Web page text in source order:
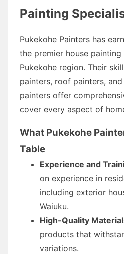
Painting
Pukekohe Painters has
the premier house
Pukekohe region. Their
painters, roof painters,
painters offer
cover every aspect of
What Pukekohe
Table
Experience and
on experience in
including exterior
Waiuku.
High-Quality
products that
variations.